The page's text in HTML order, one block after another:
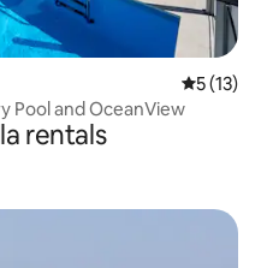
5 out of 5
5 (13)
Pool and OceanView
rentals